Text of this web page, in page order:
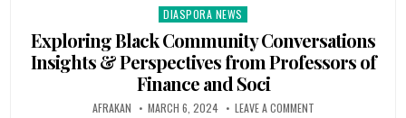
Posted
in
DIASPORA NEWS
Exploring Black Community Conversations
Insights & Perspectives from Professors of
Finance and Soci
AFRAKAN MARCH 6, 2024 LEAVE A COMMENT